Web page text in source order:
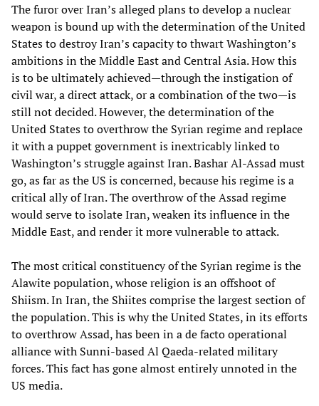
The furor over Iran’s alleged plans to develop a nuclear
weapon is bound up with the determination of the United
States to destroy Iran’s capacity to thwart Washington’s
ambitions in the Middle East and Central Asia. How this
is to be ultimately achieved—through the instigation of
civil war, a direct attack, or a combination of the two—is
still not decided. However, the determination of the
United States to overthrow the Syrian regime and replace
it with a puppet government is inextricably linked to
Washington’s struggle against Iran. Bashar Al-Assad must
go, as far as the US is concerned, because his regime is a
critical ally of Iran. The overthrow of the Assad regime
would serve to isolate Iran, weaken its influence in the
Middle East, and render it more vulnerable to attack.
The most critical constituency of the Syrian regime is the
Alawite population, whose religion is an offshoot of
Shiism. In Iran, the Shiites comprise the largest section of
the population. This is why the United States, in its efforts
to overthrow Assad, has been in a de facto operational
alliance with Sunni-based Al Qaeda-related military
forces. This fact has gone almost entirely unnoted in the
US media.